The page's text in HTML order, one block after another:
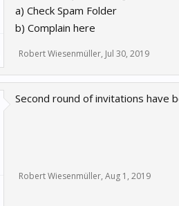
a) Check Spam Folder
b) Complain here
Robert Wiesenmüller, Jul 30, 2019
Second round of invitations have
Robert Wiesenmüller, Aug 1, 2019